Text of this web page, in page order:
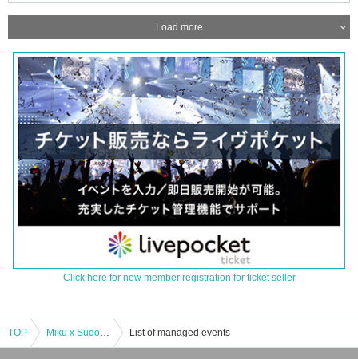
Load more
Click here for new member registration for ticket seller
TOP Miku x Sudo Super Band Autumn Tour 2023 List of managed events